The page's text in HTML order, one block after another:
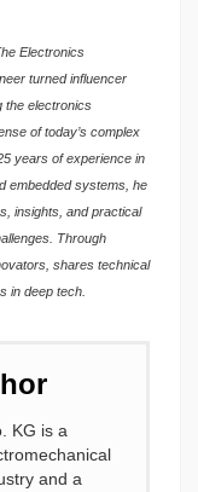
Electronics
turned influencer
the electronics
of today’s complex
years of experience in
embedded systems, he
insights, and practical
Through
shares technical
in deep tech.
KG is a
and a